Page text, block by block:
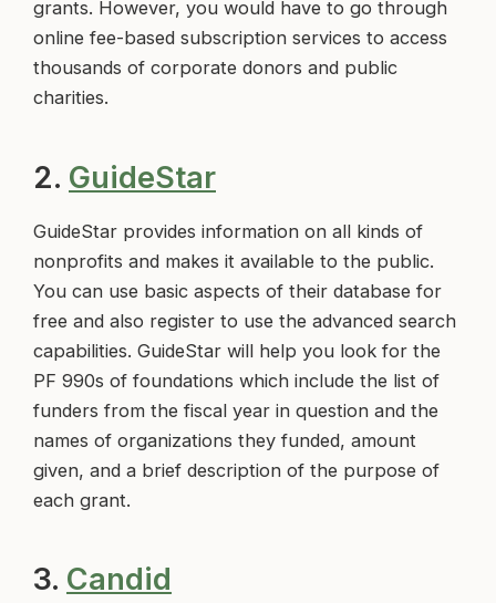
grants. However, you would have to go through
online fee-based subscription services to access
thousands of corporate donors and public
charities.
2. GuideStar
GuideStar provides information on all kinds of
nonprofits and makes it available to the public.
You can use basic aspects of their database for
free and also register to use the advanced search
capabilities. GuideStar will help you look for the
PF 990s of foundations which include the list of
funders from the fiscal year in question and the
names of organizations they funded, amount
given, and a brief description of the purpose of
each grant.
3. Candid